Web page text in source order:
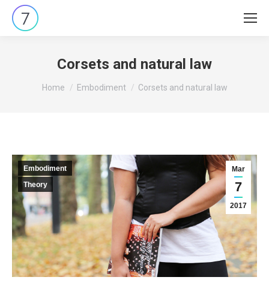
Corsets and natural law
You are here:
Home Embodiment Corsets and natural law
Mar
7
2017
Embodiment
Theory